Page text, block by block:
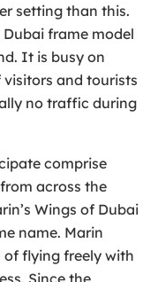
setting than this.
frame model
It is busy on
and tourists
no traffic during
comprise
across the
Wings of Dubai
name. Marin
of flying freely with
Since the